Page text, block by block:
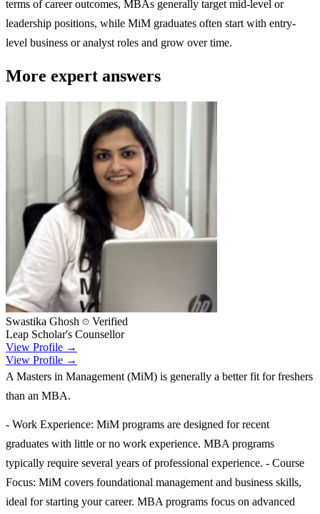
terms of career outcomes, MBAs generally target mid-level or
leadership positions, while MiM graduates often start with entry-
level business or analyst roles and grow over time.
More expert answers
Swastika Ghosh
Verified
Leap Scholar's Counsellor
View Profile →
View Profile →
A Masters in Management (MiM) is generally a better fit for freshers
than an MBA.
- Work Experience: MiM programs are designed for recent
graduates with little or no work experience. MBA programs
typically require several years of professional experience. - Course
Focus: MiM covers foundational management and business skills,
ideal for starting your career. MBA programs focus on advanced